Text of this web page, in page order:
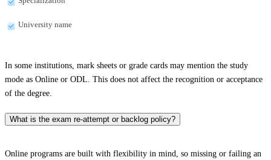
University name
In some institutions, mark sheets or grade cards may mention the study
mode as Online or ODL. This does not affect the recognition or acceptance
of the degree.
What is the exam re-attempt or backlog policy?
Online programs are built with flexibility in mind, so missing or failing an